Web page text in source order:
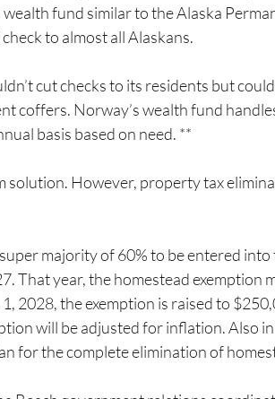
fund similar to the Alaska
to almost all Alaskans.
cut checks to its residents but
coffers. Norway’s wealth fund
basis based on need. **
solution. However, property tax
majority of 60% to be entered
That year, the homestead exemption
2028, the exemption is raised to
will be adjusted for inflation. Also
for the complete elimination of